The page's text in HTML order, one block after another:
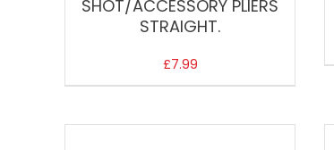
SHOT/ACCESSORY PLIERS
STRAIGHT.
£7.99